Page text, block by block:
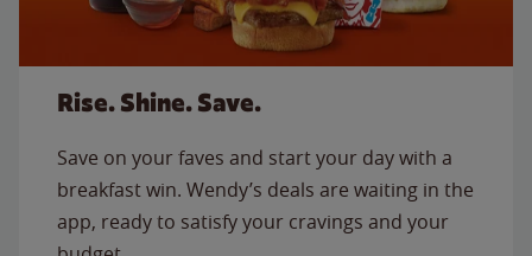
Rise. Shine. Save.
Save on your faves and start your day with a
breakfast win. Wendy’s deals are waiting in the
app, ready to satisfy your cravings and your